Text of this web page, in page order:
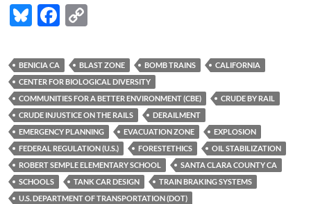
Bl
es
k
y
F
e
b
o
o
k
p
y
Li
n
k
BENICIA CA BLAST ZONE BOMB TRAINS
CALIFORNIA
CENTER FOR BIOLOGICAL DIVERSITY
COMMUNITIES FOR A BETTER ENVIRONMENT (CBE)
CRUDE BY RAIL
CRUDE INJUSTICE ON THE RAILS
DERAILMENT
EMERGENCY PLANNING
EVACUATION ZONE
EXPLOSION
FEDERAL REGULATION (U.S.)
FORESTETHICS
OIL STABILIZATION
ROBERT SEMPLE ELEMENTARY SCHOOL
SANTA CLARA COUNTY CA
SCHOOLS
TANK CAR DESIGN
TRAIN BRAKING SYSTEMS
U.S. DEPARTMENT OF TRANSPORTATION (DOT)